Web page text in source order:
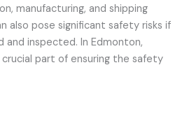
manufacturing, and shipping
also pose significant safety risks if
inspected. In Edmonton,
part of ensuring the safety